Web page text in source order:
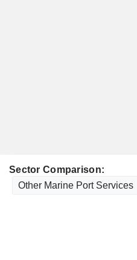
Sector Comparison: